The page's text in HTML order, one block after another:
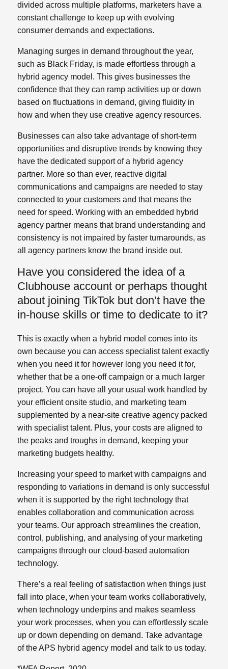
divided across multiple platforms, marketers have a
constant challenge to keep up with evolving
consumer demands and expectations.
Managing surges in demand throughout the year,
such as Black Friday, is made effortless through a
hybrid agency model. This gives businesses the
confidence that they can ramp activities up or down
based on fluctuations in demand, giving fluidity in
how and when they use creative agency resources.
Businesses can also take advantage of short-term
opportunities and disruptive trends by knowing they
have the dedicated support of a hybrid agency
partner. More so than ever, reactive digital
communications and campaigns are needed to stay
connected to your customers and that means the
need for speed. Working with an embedded hybrid
agency partner means that brand understanding and
consistency is not impaired by faster turnarounds, as
all agency partners know the brand inside out.
Have you considered the idea of a
Clubhouse account or perhaps thought
about joining TikTok but don’t have the
in-house skills or time to dedicate to it?
This is exactly when a hybrid model comes into its
own because you can access specialist talent exactly
when you need it for however long you need it for,
whether that be a one-off campaign or a much larger
project. You can have all your usual work handled by
your efficient onsite studio, and marketing team
supplemented by a near-site creative agency packed
with specialist talent. Plus, your costs are aligned to
the peaks and troughs in demand, keeping your
marketing budgets healthy.
Increasing your speed to market with campaigns and
responding to variations in demand is only successful
when it is supported by the right technology that
enables collaboration and communication across
your teams. Our approach streamlines the creation,
control, publishing, and analysing of your marketing
campaigns through our cloud-based automation
technology.
There’s a real feeling of satisfaction when things just
fall into place, when your team works collaboratively,
when technology underpins and makes seamless
your work processes, when you can effortlessly scale
up or down depending on demand. Take advantage
of the APS hybrid agency model and talk to us today.